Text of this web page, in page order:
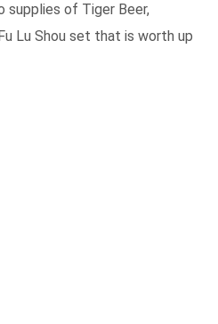
supplies of Tiger Beer,
Lu Shou set that is worth up